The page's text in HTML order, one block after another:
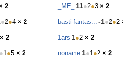
2 _ME_ 11●2●3 × 2
●2●4 × 2 basti-fantas... -1●2●2
× 2 1ars 1●2 × 2
●1●5 × 2 noname 1●1●2 × 2